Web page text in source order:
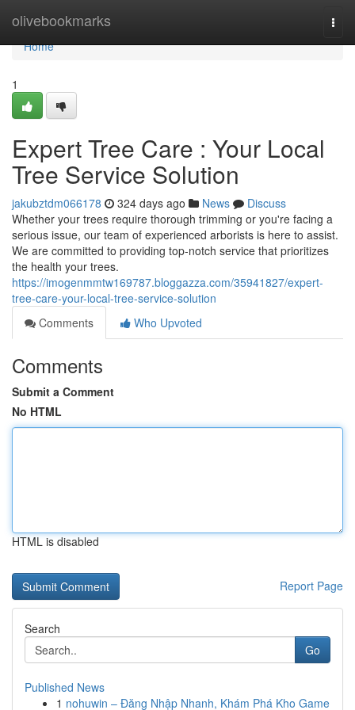
olivebookmarks
Home
Home
1
Expert Tree Care : Your Local
Tree Service Solution
jakubztdm066178 324 days ago News
Discuss
Whether your trees require thorough trimming or you're facing a
serious issue, our team of experienced arborists is here to assist.
We are committed to providing top-notch service that prioritizes
the health your trees.
https://imogenmmtw169787.bloggazza.com/35941827/expert-
tree-care-your-local-tree-service-solution
Comments
Who Upvoted
Comments
Submit a Comment
No HTML
HTML is disabled
Report Page
Search
Go
Published News
1 nohuwin – Đăng Nhập Nhanh, Khám Phá Kho Game